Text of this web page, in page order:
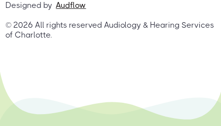
©2026 All rights reserved Audiology & Hearing Services
of Charlotte.
Designed by Audflow